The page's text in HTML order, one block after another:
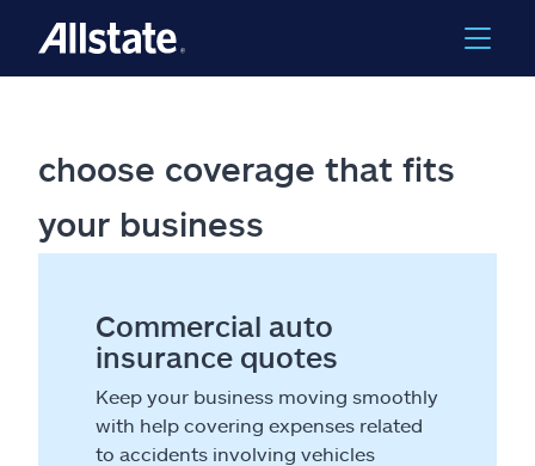
choose coverage that fits
your business
Commercial auto
insurance quotes
Keep your business moving smoothly
with help covering expenses related
to accidents involving vehicles